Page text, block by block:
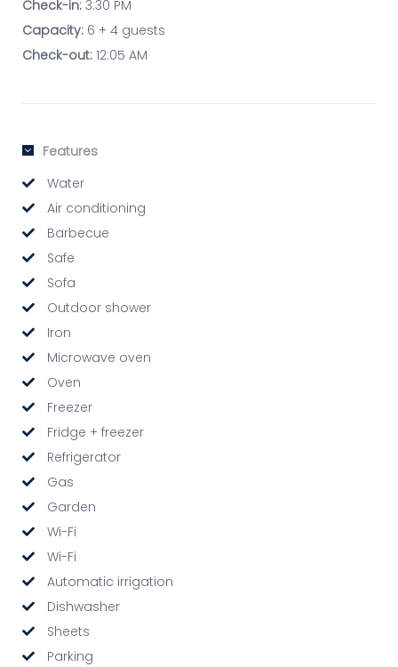
Check-in: 3:30 PM
Capacity: 6 + 4 guests
Check-out: 12:05 AM
Features
Water
Air conditioning
Barbecue
Safe
Sofa
Outdoor shower
Iron
Microwave oven
Oven
Freezer
Fridge + freezer
Refrigerator
Gas
Garden
Wi-Fi
Wi-Fi
Automatic irrigation
Dishwasher
Sheets
Parking